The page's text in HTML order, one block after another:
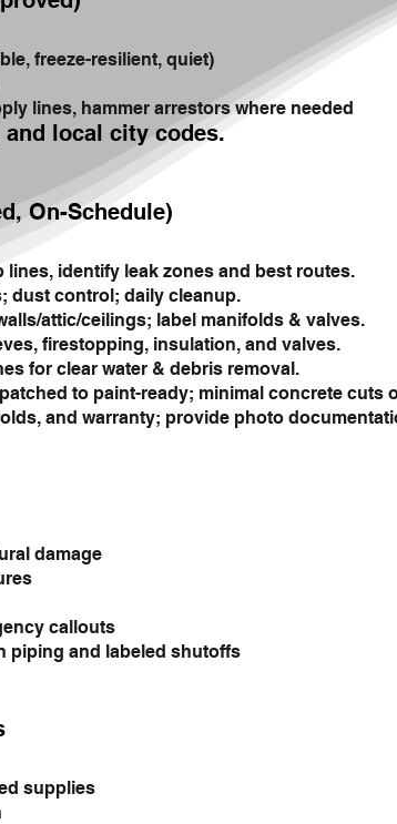
freeze-resilient, quiet)
lines, hammer arrestors where needed
and local city codes.
On-Schedule)
identify leak zones and best routes.
dust control; daily cleanup.
attic/ceilings; label manifolds & valves.
firestopping, insulation, and valves.
for clear water & debris removal.
to paint-ready; minimal concrete cuts
and warranty; provide photo
damage
callouts
piping and labeled shutoffs
supplies